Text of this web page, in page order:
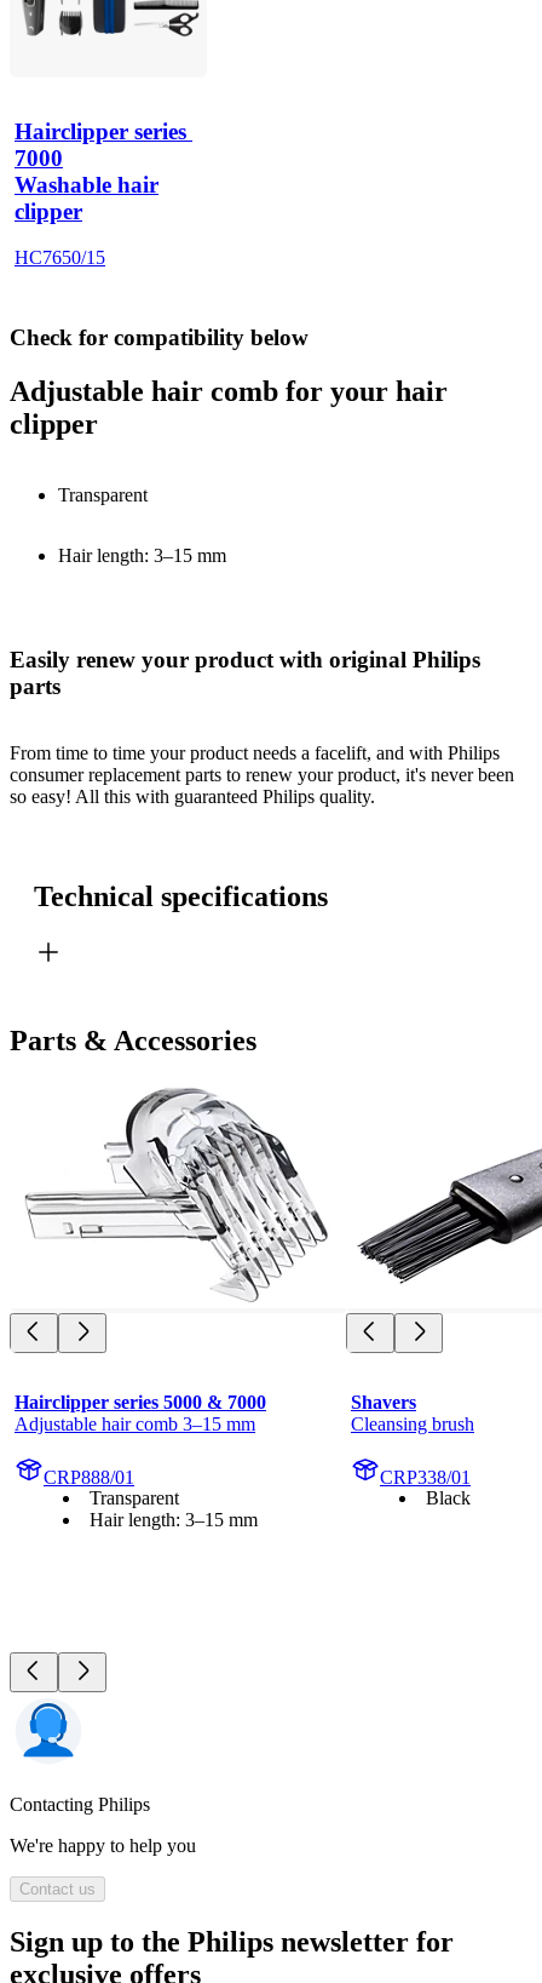
Hairclipper series
7000
Washable hair
clipper
HC7650/15
Check for compatibility below
Adjustable hair comb for your hair
clipper
Transparent
Hair length: 3–15 mm
Easily renew your product with original Philips
parts
From time to time your product needs a facelift, and with Philips
consumer replacement parts to renew your product, it's never been
so easy! All this with guaranteed Philips quality.
Technical specifications
Parts & Accessories
Hairclipper series 5000 & 7000
Adjustable hair comb 3–15 mm
CRP888/01
Transparent
Hair length: 3–15 mm
Shavers
Cleansing brush
CRP338/01
Black
Contacting Philips
We're happy to help you
Contact us
Sign up to the Philips newsletter for
exclusive offers